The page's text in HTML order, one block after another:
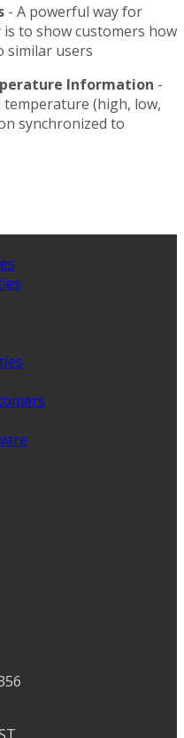
- A powerful way for
to show customers how
similar users
Information -
(high, low,
synchronized to